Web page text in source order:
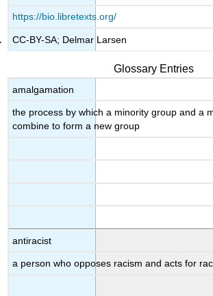
https://bio.libretexts.org/
CC-BY-SA; Delmar Larsen
Glossary Entries
amalgamation
the process by which a minority group and a
combine to form a new group
antiracist
a person who opposes racism and acts for